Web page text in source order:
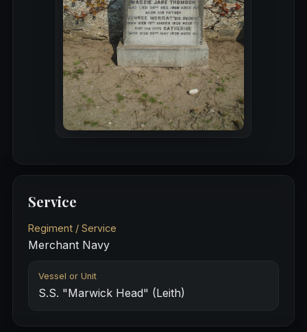
Service
Regiment / Service
Merchant Navy
Vessel or Unit
S.S. "Marwick Head" (Leith)